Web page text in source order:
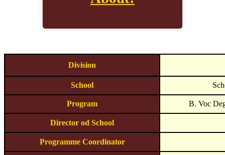
Division
School
Program B. Voc
Director od School
Programme Coordinator